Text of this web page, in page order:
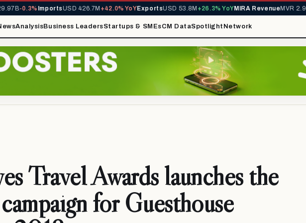
-0.3%ImportsUSD 426.7M+42.0% YoYExportsUSD 53.8M+26.3% YoYMIRA RevenueMVR 2.92B
AnalysisBusiness LeadersStartups & SMEsCM DataSpotlight Network
Travel Awards launches the
for Guesthouse